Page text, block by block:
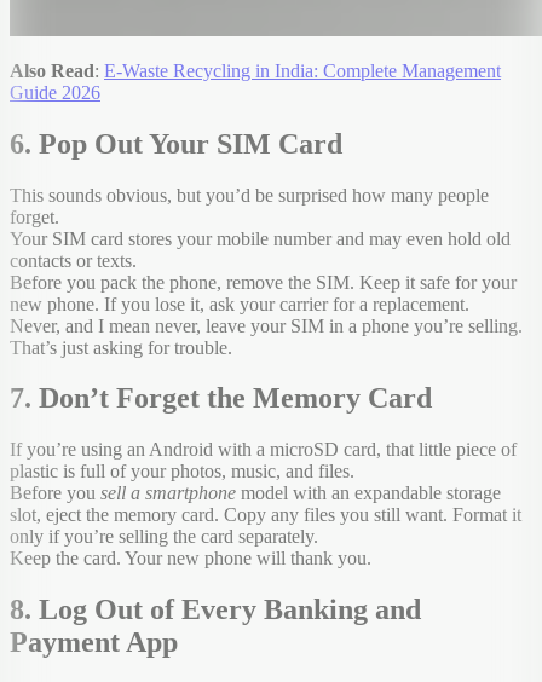
Also Read: E-Waste Recycling in India: Complete Management
Guide 2026
6. Pop Out Your SIM Card
This sounds obvious, but you’d be surprised how many people
forget.
Your SIM card stores your mobile number and may even hold old
contacts or texts.
Before you pack the phone, remove the SIM. Keep it safe for your
new phone. If you lose it, ask your carrier for a replacement.
Never, and I mean never, leave your SIM in a phone you’re selling.
That’s just asking for trouble.
7. Don’t Forget the Memory Card
If you’re using an Android with a microSD card, that little piece of
plastic is full of your photos, music, and files.
Before you sell a smartphone model with an expandable storage
slot, eject the memory card. Copy any files you still want. Format it
only if you’re selling the card separately.
Keep the card. Your new phone will thank you.
8. Log Out of Every Banking and
Payment App